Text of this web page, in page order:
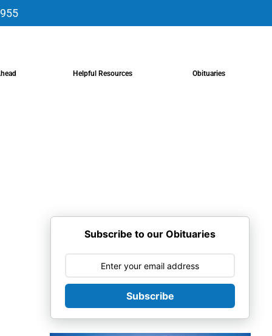
Helpful Resources Obituaries
Subscribe to our Obituaries
Subscribe